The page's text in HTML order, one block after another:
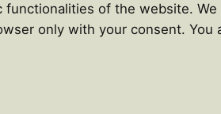
of the website.
only with your consent.